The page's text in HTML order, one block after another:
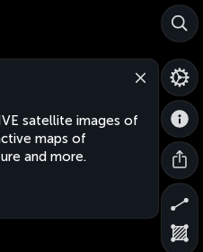
satellite images of
maps of
and more.